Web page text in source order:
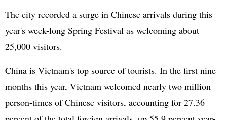
The city recorded a surge in Chinese arrivals during this
year's week-long Spring Festival as welcoming about
25,000 visitors.
China is Vietnam's top source of tourists. In the first nine
months this year, Vietnam welcomed nearly two million
person-times of Chinese visitors, accounting for 27.36